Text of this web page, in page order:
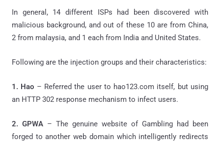
In general, 14 different ISPs had been discovered with
malicious background, and out of these 10 are from China,
2 from malaysia, and 1 each from India and United States.
Following are the injection groups and their characteristics:
1. Hao – Referred the user to hao123.com itself, but using
an HTTP 302 response mechanism to infect users.
2. GPWA – The genuine website of Gambling had been
forged to another web domain which intelligently redirects